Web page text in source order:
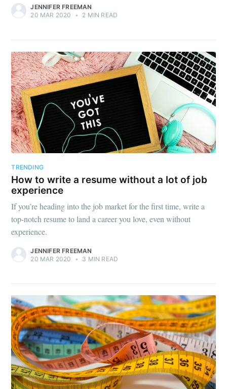
JENNIFER FREEMAN
20 MAR 2020
• 2 MIN READ
TRENDING
How to write a resume without a lot of job
experience
If you’re heading into the job market for the first time, write a
top-notch resume to land a career you love, even without
experience.
JENNIFER FREEMAN
20 MAR 2020
• 3 MIN READ